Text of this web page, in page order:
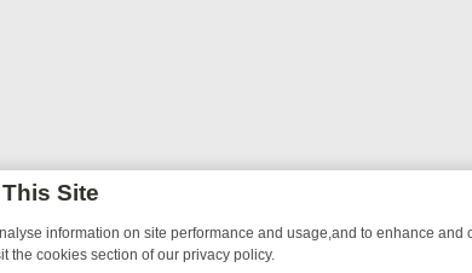
Site
information on site performance and usage,and to enhance
the cookies section of our privacy policy.